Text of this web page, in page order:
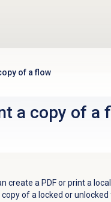
of a flow
a copy of a
create a PDF or print a
of a locked or unlocked